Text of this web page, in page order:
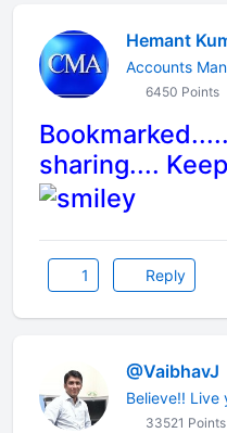
Hemant
Accounts
6450 Points
sharing....
1 Reply
@VaibhavJ
Believe!! Live
33521 Points